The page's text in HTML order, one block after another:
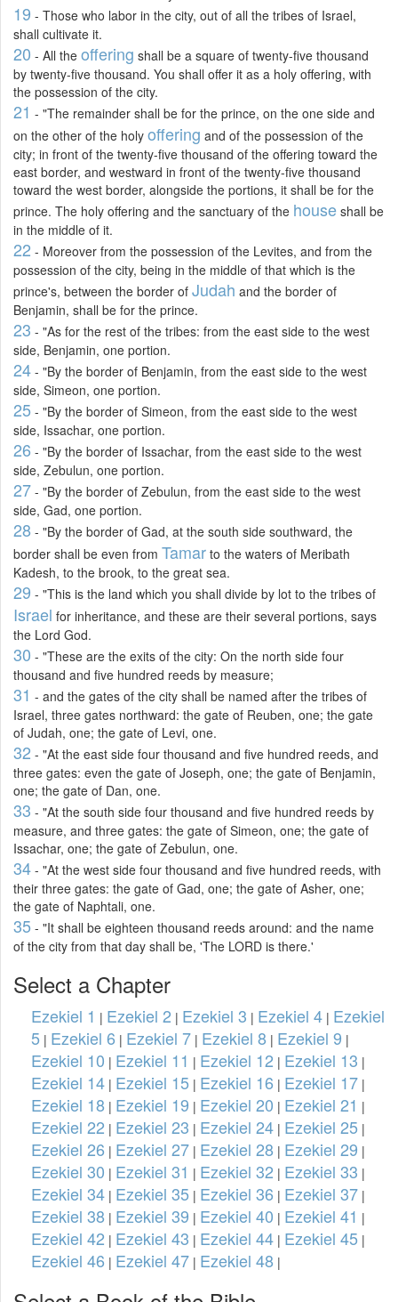
19 - Those who labor in the city, out of all the tribes of Israel,
shall cultivate it.
20 - All the offering shall be a square of twenty-five thousand
by twenty-five thousand. You shall offer it as a holy offering, with
the possession of the city.
21 - "The remainder shall be for the prince, on the one side and
on the other of the holy offering and of the possession of the
city; in front of the twenty-five thousand of the offering toward the
east border, and westward in front of the twenty-five thousand
toward the west border, alongside the portions, it shall be for the
prince. The holy offering and the sanctuary of the house shall be
in the middle of it.
22 - Moreover from the possession of the Levites, and from the
possession of the city, being in the middle of that which is the
prince's, between the border of Judah and the border of
Benjamin, shall be for the prince.
23 - "As for the rest of the tribes: from the east side to the west
side, Benjamin, one portion.
24 - "By the border of Benjamin, from the east side to the west
side, Simeon, one portion.
25 - "By the border of Simeon, from the east side to the west
side, Issachar, one portion.
26 - "By the border of Issachar, from the east side to the west
side, Zebulun, one portion.
27 - "By the border of Zebulun, from the east side to the west
side, Gad, one portion.
28 - "By the border of Gad, at the south side southward, the
border shall be even from Tamar to the waters of Meribath
Kadesh, to the brook, to the great sea.
29 - "This is the land which you shall divide by lot to the tribes of
Israel for inheritance, and these are their several portions, says
the Lord God.
30 - "These are the exits of the city: On the north side four
thousand and five hundred reeds by measure;
31 - and the gates of the city shall be named after the tribes of
Israel, three gates northward: the gate of Reuben, one; the gate
of Judah, one; the gate of Levi, one.
32 - "At the east side four thousand and five hundred reeds, and
three gates: even the gate of Joseph, one; the gate of Benjamin,
one; the gate of Dan, one.
33 - "At the south side four thousand and five hundred reeds by
measure, and three gates: the gate of Simeon, one; the gate of
Issachar, one; the gate of Zebulun, one.
34 - "At the west side four thousand and five hundred reeds, with
their three gates: the gate of Gad, one; the gate of Asher, one;
the gate of Naphtali, one.
35 - "It shall be eighteen thousand reeds around: and the name
of the city from that day shall be, 'The LORD is there.'
Select a Chapter
Ezekiel 1 | Ezekiel 2 | Ezekiel 3 | Ezekiel 4 | Ezekiel
5 | Ezekiel 6 | Ezekiel 7 | Ezekiel 8 | Ezekiel 9 |
Ezekiel 10 | Ezekiel 11 | Ezekiel 12 | Ezekiel 13 |
Ezekiel 14 | Ezekiel 15 | Ezekiel 16 | Ezekiel 17 |
Ezekiel 18 | Ezekiel 19 | Ezekiel 20 | Ezekiel 21 |
Ezekiel 22 | Ezekiel 23 | Ezekiel 24 | Ezekiel 25 |
Ezekiel 26 | Ezekiel 27 | Ezekiel 28 | Ezekiel 29 |
Ezekiel 30 | Ezekiel 31 | Ezekiel 32 | Ezekiel 33 |
Ezekiel 34 | Ezekiel 35 | Ezekiel 36 | Ezekiel 37 |
Ezekiel 38 | Ezekiel 39 | Ezekiel 40 | Ezekiel 41 |
Ezekiel 42 | Ezekiel 43 | Ezekiel 44 | Ezekiel 45 |
Ezekiel 46 | Ezekiel 47 | Ezekiel 48 |